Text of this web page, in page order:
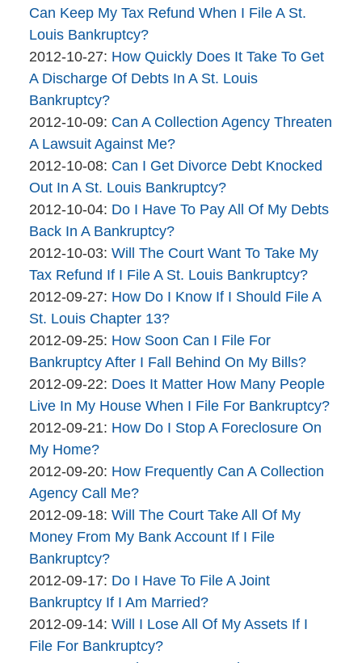
06
17:45:47
brinkmanandalter2
brinkmanandalter1
2015-
04-
06
17:45:48
Can Keep My Tax Refund When I File A St.
Louis Bankruptcy?
By
brinkmanandalter2
brinkmanandalter1
2012-10-27: Updated:
2015-
06
17:45:48
How Quickly Does It Take To Get
A Discharge Of Debts In A St. Louis
Bankruptcy?
By
brinkmanandalter2
brinkmanandalter1
2012-10-09: Updated:
2015-
04-
06
17:45:49
Can A Collection Agency Threaten
A Lawsuit Against Me?
By
brinkmanandalter2
brinkmanandalter1
2012-10-08: Updated:
2015-
04-
06
17:45:49
Can I Get Divorce Debt Knocked
Out In A St. Louis Bankruptcy?
By
brinkmanandalter2
brinkmanandalter1
2012-10-04: Updated:
2015-
04-
06
17:45:50
Do I Have To Pay All Of My Debts
Back In A Bankruptcy?
By
brinkmanandalter2
brinkmanandalter1
2012-10-03: Updated:
2015-
04-
06
17:45:50
Will The Court Want To Take My
Tax Refund If I File A St. Louis Bankruptcy?
By
brinkmanandalter2
brinkmanandalter1
2012-09-27: Updated:
2015-
04-
06
17:45:51
How Do I Know If I Should File A
St. Louis Chapter 13?
By
brinkmanandalter2
brinkmanandalter1
2012-09-25: Updated:
2015-
04-
06
17:45:51
How Soon Can I File For
Bankruptcy After I Fall Behind On My Bills?
By
brinkmanandalter2
brinkmanandalter1
2012-09-22: Updated:
2015-
04-
17:45:52
Does It Matter How Many People
Live In My House When I File For Bankruptcy?
By
brinkmanandalter2
brinkmanandalter1
2012-09-21: Updated:
04-
06
17:45:52
How Do I Stop A Foreclosure On
My Home?
By
brinkmanandalter2
brinkmanandalter1
2012-09-20: Updated:
2015-
04-
06
How Frequently Can A Collection
Agency Call Me?
By
brinkmanandalter2
brinkmanandalter1
2012-09-18: Updated:
2015-
06
17:45:53
Will The Court Take All Of My
Money From My Bank Account If I File
Bankruptcy?
By
brinkmanandalter2
brinkmanandalter1
2012-09-17: Updated:
2015-
04-
06
Do I Have To File A Joint
Bankruptcy If I Am Married?
By
brinkmanandalter2
2012-09-14: Updated:
2015-
Will I Lose All Of My Assets If I
File For Bankruptcy?